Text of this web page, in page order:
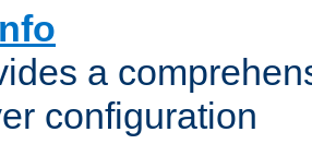
a
configuration